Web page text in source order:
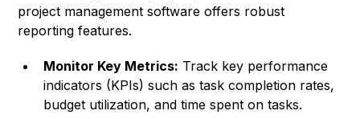
project management software offers robust
reporting features.
Monitor Key Metrics: Track key performance
indicators (KPIs) such as task completion rates,
budget utilization, and time spent on tasks.